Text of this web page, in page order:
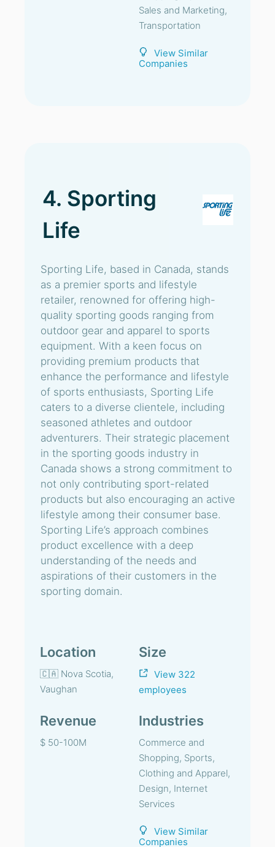
Sales and Marketing,
Transportation
View Similar
Companies
4. Sporting
Life
Sporting Life, based in Canada, stands
as a premier sports and lifestyle
retailer, renowned for offering high-
quality sporting goods ranging from
outdoor gear and apparel to sports
equipment. With a keen focus on
providing premium products that
enhance the performance and lifestyle
of sports enthusiasts, Sporting Life
caters to a diverse clientele, including
seasoned athletes and outdoor
adventurers. Their strategic placement
in the sporting goods industry in
Canada shows a strong commitment to
not only contributing sport-related
products but also encouraging an active
lifestyle among their consumer base.
Sporting Life’s approach combines
product excellence with a deep
understanding of the needs and
aspirations of their customers in the
sporting domain.
Location
🇨🇦 Nova Scotia,
Vaughan
Size
View 322
employees
Revenue
$ 50-100M
Industries
Commerce and
Shopping, Sports,
Clothing and Apparel,
Design, Internet
Services
View Similar
Companies